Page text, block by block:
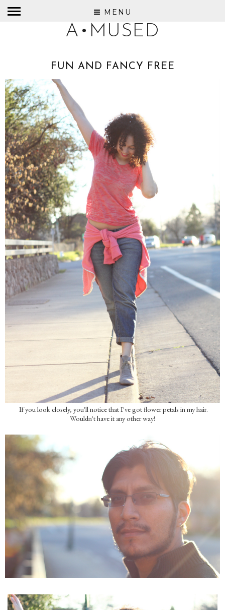
MENU
A•MUSED
FUN AND FANCY FREE
If you look closely, you'll notice that I've got flower petals in my hair.
Wouldn't have it any other way!